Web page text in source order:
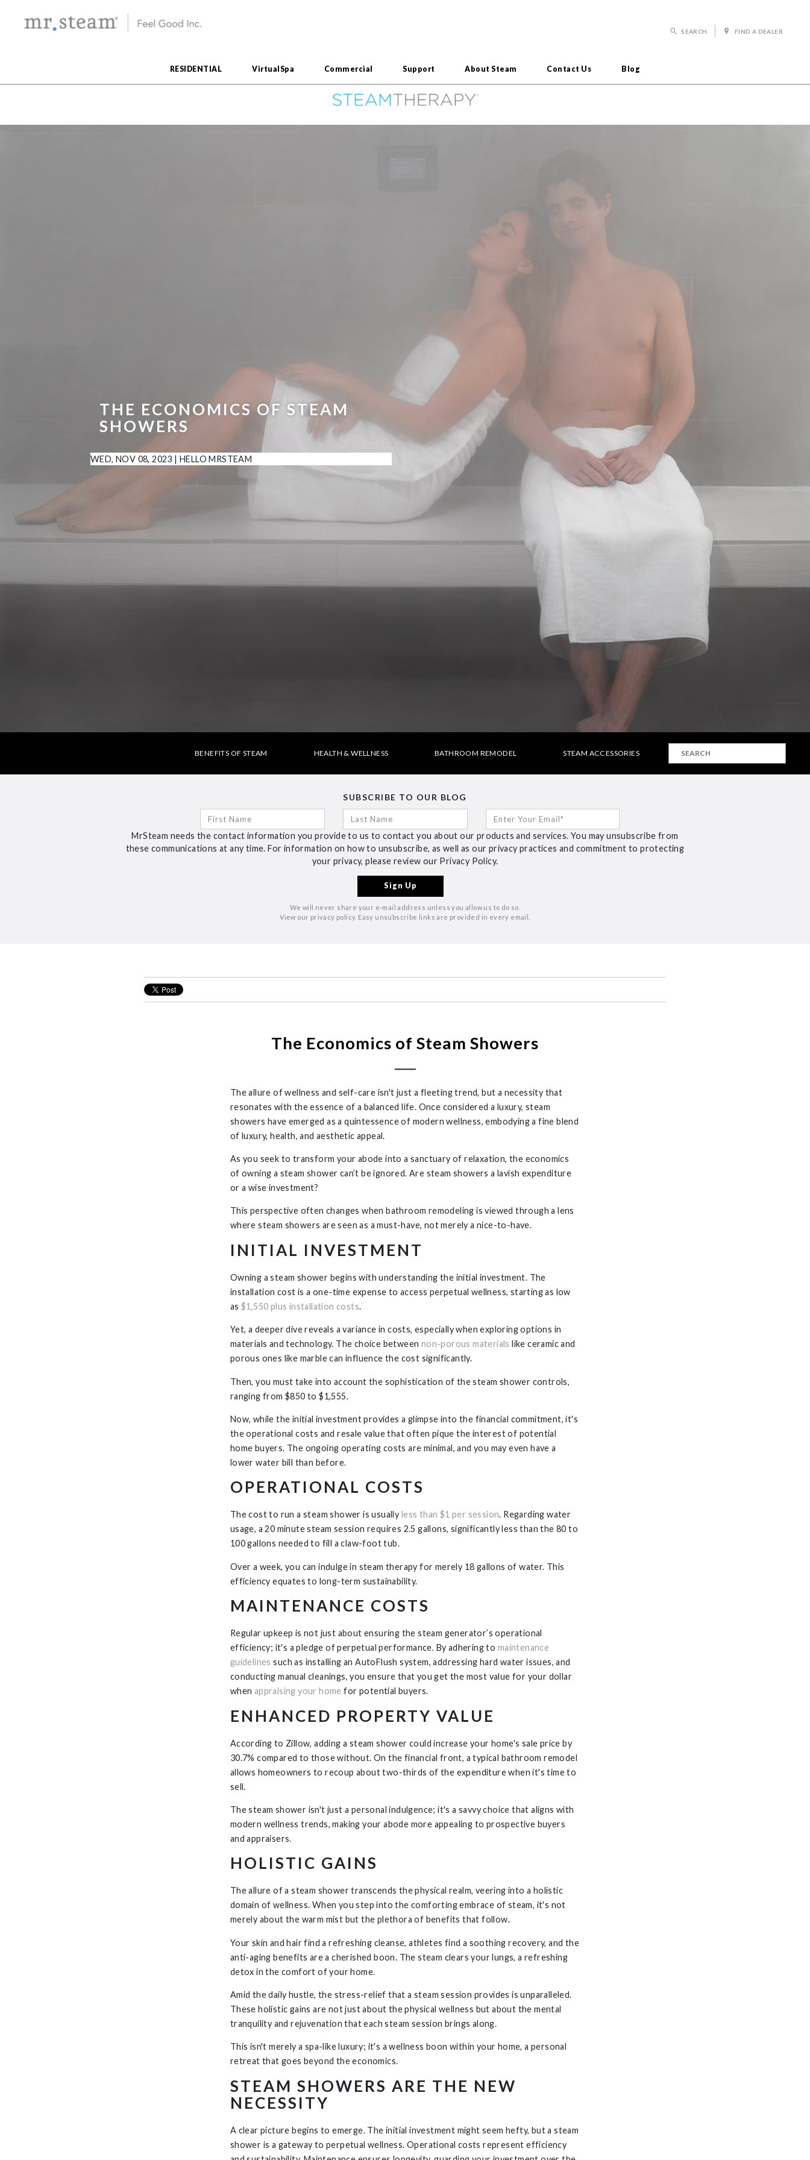
SEARCH FIND A DEALER
RESIDENTIAL VirtualSpa Commercial Support About Steam Contact Us Blog
THE ECONOMICS OF STEAM
SHOWERS
WED, NOV 08, 2023 | HELLO MRSTEAM
BENEFITS OF STEAM HEALTH & WELLNESS BATHROOM REMODEL STEAM ACCESSORIES
SUBSCRIBE TO OUR BLOG
MrSteam needs the contact information you provide to us to contact you about our products and services. You may unsubscribe from
these communications at any time. For information on how to unsubscribe, as well as our privacy practices and commitment to protecting
your privacy, please review our Privacy Policy.
We will never share your e-mail address unless you allow us to do so.
View our privacy policy. Easy unsubscribe links are provided in every email.
The Economics of Steam Showers
The allure of wellness and self-care isn't just a fleeting trend, but a necessity that
resonates with the essence of a balanced life. Once considered a luxury, steam
showers have emerged as a quintessence of modern wellness, embodying a fine blend
of luxury, health, and aesthetic appeal.
As you seek to transform your abode into a sanctuary of relaxation, the economics
of owning a steam shower can’t be ignored. Are steam showers a lavish expenditure
or a wise investment?
This perspective often changes when bathroom remodeling is viewed through a lens
where steam showers are seen as a must-have, not merely a nice-to-have.
INITIAL INVESTMENT
Owning a steam shower begins with understanding the initial investment. The
installation cost is a one-time expense to access perpetual wellness, starting as low
as$1,550 plus installation costs.
Yet, a deeper dive reveals a variance in costs, especially when exploring options in
materials and technology. The choice between non-porous materials like ceramic and
porous ones like marble can influence the cost significantly.
Then, you must take into account the sophistication of the steam shower controls,
ranging from $850 to $1,555.
Now, while the initial investment provides a glimpse into the financial commitment, it's
the operational costs and resale value that often pique the interest of potential
home buyers. The ongoing operating costs are minimal, and you may even have a
lower water bill than before.
OPERATIONAL COSTS
The cost to run a steam shower is usually less than $1 per session. Regarding water
usage, a 20 minute steam session requires 2.5 gallons, significantly less than the 80 to
100 gallons needed to fill a claw-foot tub.
Over a week, you can indulge in steam therapy for merely 18 gallons of water. This
efficiency equates to long-term sustainability.
MAINTENANCE COSTS
Regular upkeep is not just about ensuring the steam generator’s operational
efficiency; it's a pledge of perpetual performance. By adhering to maintenance
guidelines such as installing an AutoFlush system, addressing hard water issues, and
conducting manual cleanings, you ensure that you get the most value for your dollar
when appraising your home for potential buyers.
ENHANCED PROPERTY VALUE
According to Zillow, adding a steam shower could increase your home's sale price by
30.7% compared to those without. On the financial front, a typical bathroom remodel
allows homeowners to recoup about two-thirds of the expenditure when it's time to
sell.
The steam shower isn't just a personal indulgence; it's a savvy choice that aligns with
modern wellness trends, making your abode more appealing to prospective buyers
and appraisers.
HOLISTIC GAINS
The allure of a steam shower transcends the physical realm, veering into a holistic
domain of wellness. When you step into the comforting embrace of steam, it's not
merely about the warm mist but the plethora of benefits that follow.
Your skin and hair find a refreshing cleanse, athletes find a soothing recovery, and the
anti-aging benefits are a cherished boon. The steam clears your lungs, a refreshing
detox in the comfort of your home.
Amid the daily hustle, the stress-relief that a steam session provides is unparalleled.
These holistic gains are not just about the physical wellness but about the mental
tranquility and rejuvenation that each steam session brings along.
This isn't merely a spa-like luxury; it's a wellness boon within your home, a personal
retreat that goes beyond the economics.
STEAM SHOWERS ARE THE NEW
NECESSITY
A clear picture begins to emerge. The initial investment might seem hefty, but a steam
shower is a gateway to perpetual wellness. Operational costs represent efficiency